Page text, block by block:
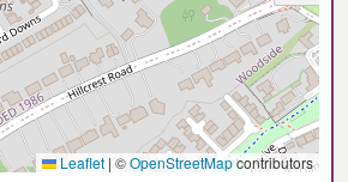
Leaflet | ©OpenStreetMapcontributors